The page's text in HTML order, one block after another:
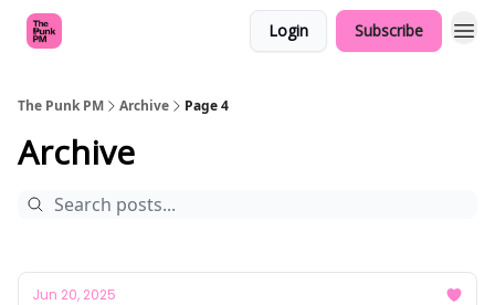
Login Subscribe
The Punk PM Archive Page 4
Archive
Jun 20, 2025